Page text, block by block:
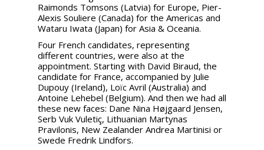
Raimonds Tomsons (Latvia) for Europe, Pier-
Alexis Souliere (Canada) for the Americas and
Wataru Iwata (Japan) for Asia & Oceania.
Four French candidates, representing
different countries, were also at the
appointment. Starting with David Biraud, the
candidate for France, accompanied by Julie
Dupouy (Ireland), Loïc Avril (Australia) and
Antoine Lehebel (Belgium). And then we had all
these new faces: Dane Nina Højgaard Jensen,
Serb Vuk Vuletiç, Lithuanian Martynas
Pravilonis, New Zealander Andrea Martinisi or
Swede Fredrik Lindfors.